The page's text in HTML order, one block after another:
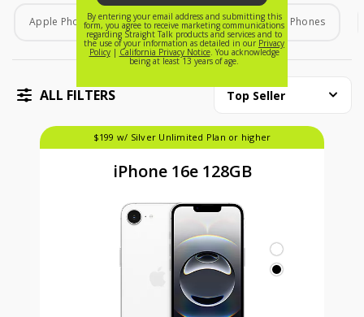
Apple Phones Android Phones Home Phones
ALL FILTERS Top Seller
$199 w/ Silver Unlimited Plan or higher
iPhone 16e 128GB